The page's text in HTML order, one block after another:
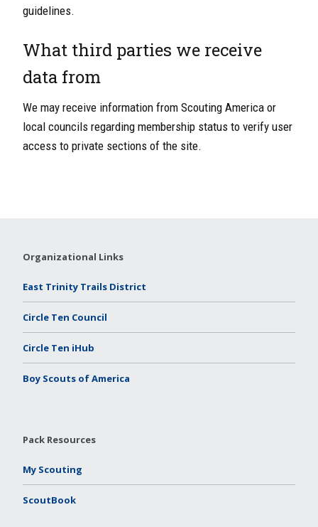
guidelines.
What third parties we receive
data from
We may receive information from Scouting America or
local councils regarding membership status to verify user
access to private sections of the site.
Organizational Links
East Trinity Trails District
Circle Ten Council
Circle Ten iHub
Boy Scouts of America
Pack Resources
My Scouting
ScoutBook